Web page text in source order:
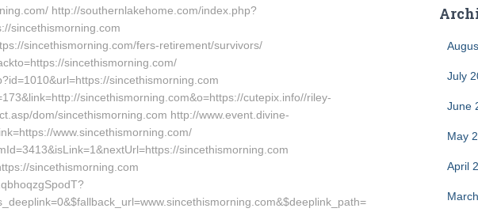
http://southernlakehome.com/index.php?
sincethismorning.com
sincethismorning.com/fers-retirement/survivors/
sincethismorning.com/
sincethismorning.com
sincethismorning.com&o=https://cutepix.info//riley-
dom/sincethismorning.com http://www.event.divine-
www.sincethismorning.com/
sincethismorning.com
sincethismorning.com
July
June
May
April